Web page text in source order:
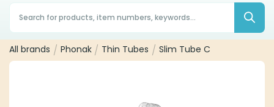
Products
search
All brands / Phonak / Thin Tubes / Slim Tube C